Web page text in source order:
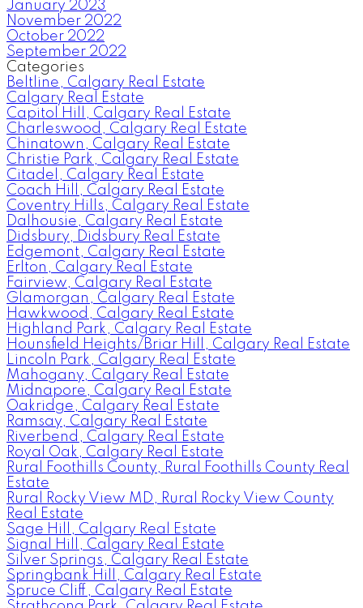
January 2023
November 2022
October 2022
September 2022
Categories
Beltline, Calgary Real Estate
Calgary Real Estate
Capitol Hill, Calgary Real Estate
Charleswood, Calgary Real Estate
Chinatown, Calgary Real Estate
Christie Park, Calgary Real Estate
Citadel, Calgary Real Estate
Coach Hill, Calgary Real Estate
Coventry Hills, Calgary Real Estate
Dalhousie, Calgary Real Estate
Didsbury, Didsbury Real Estate
Edgemont, Calgary Real Estate
Erlton, Calgary Real Estate
Fairview, Calgary Real Estate
Glamorgan, Calgary Real Estate
Hawkwood, Calgary Real Estate
Highland Park, Calgary Real Estate
Hounsfield Heights/Briar Hill, Calgary Real Estate
Lincoln Park, Calgary Real Estate
Mahogany, Calgary Real Estate
Midnapore, Calgary Real Estate
Oakridge, Calgary Real Estate
Ramsay, Calgary Real Estate
Riverbend, Calgary Real Estate
Royal Oak, Calgary Real Estate
Rural Foothills County, Rural Foothills County Real
Estate
Rural Rocky View MD, Rural Rocky View County
Real Estate
Sage Hill, Calgary Real Estate
Signal Hill, Calgary Real Estate
Silver Springs, Calgary Real Estate
Springbank Hill, Calgary Real Estate
Spruce Cliff, Calgary Real Estate